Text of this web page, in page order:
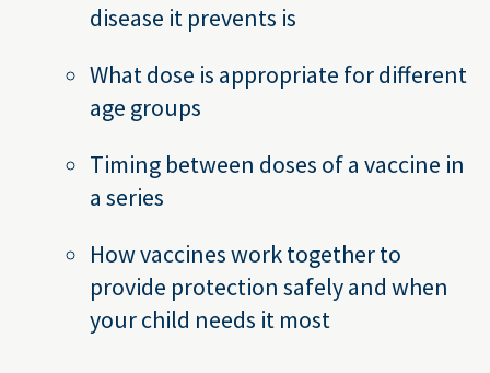
disease it prevents is
What dose is appropriate for different
age groups
Timing between doses of a vaccine in
a series
How vaccines work together to
provide protection safely and when
your child needs it most